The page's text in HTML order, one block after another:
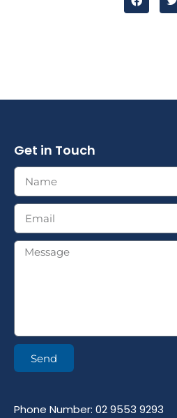
Get in Touch
Send
Phone Number: 02 9553 9293